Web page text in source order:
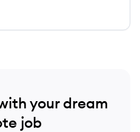
your dream
job